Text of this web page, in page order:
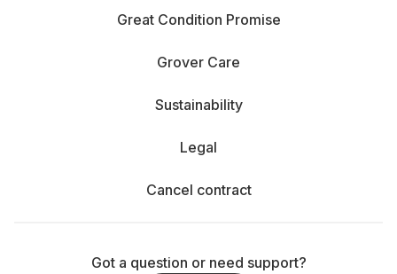
Great Condition Promise
Grover Care
Sustainability
Legal
Cancel contract
Got a question or need support?